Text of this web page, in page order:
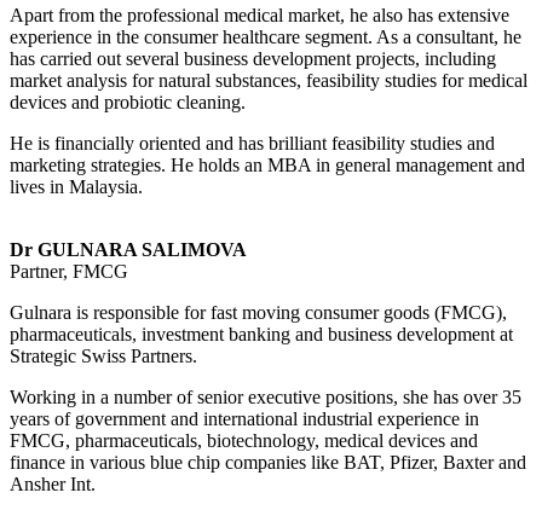
Apart from the professional medical market, he also has extensive
experience in the consumer healthcare segment. As a consultant, he
has carried out several business development projects, including
market analysis for natural substances, feasibility studies for medical
devices and probiotic cleaning.
He is financially oriented and has brilliant feasibility studies and
marketing strategies. He holds an MBA in general management and
lives in Malaysia.
Dr GULNARA SALIMOVA
Partner, FMCG
Gulnara is responsible for fast moving consumer goods (FMCG),
pharmaceuticals, investment banking and business development at
Strategic Swiss Partners.
Working in a number of senior executive positions, she has over 35
years of government and international industrial experience in
FMCG, pharmaceuticals, biotechnology, medical devices and
finance in various blue chip companies like BAT, Pfizer, Baxter and
Ansher Int.